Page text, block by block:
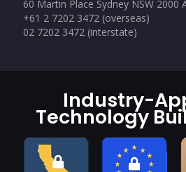
60 Martin Place Sydney NSW 2000
+61 2 7202 3472 (overseas)
02 7202 3472 (interstate)
Industry-
Technology